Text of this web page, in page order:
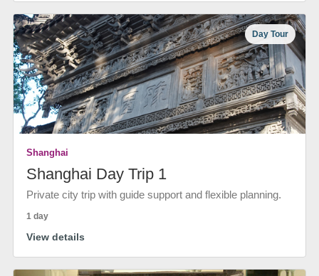
Day Tour
Shanghai
Shanghai Day Trip 1
Private city trip with guide support and flexible planning.
1 day
View details